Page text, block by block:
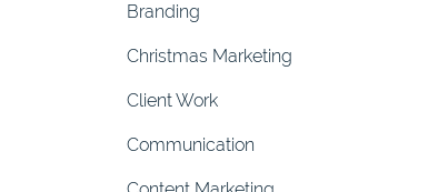
Branding
Christmas Marketing
Client Work
Communication